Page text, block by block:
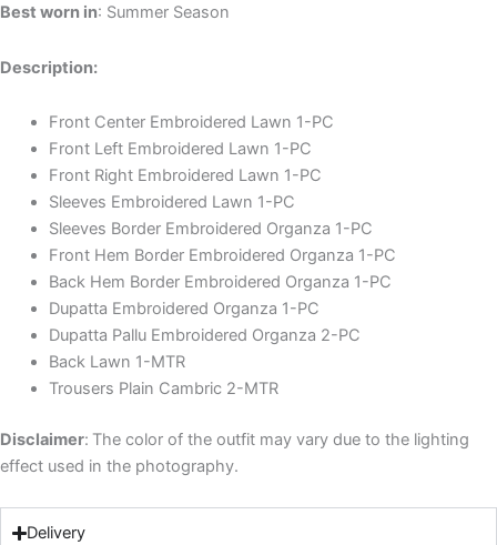
Best worn in: Summer Season
Description:
Front Center Embroidered Lawn 1-PC
Front Left Embroidered Lawn 1-PC
Front Right Embroidered Lawn 1-PC
Sleeves Embroidered Lawn 1-PC
Sleeves Border Embroidered Organza 1-PC
Front Hem Border Embroidered Organza 1-PC
Back Hem Border Embroidered Organza 1-PC
Dupatta Embroidered Organza 1-PC
Dupatta Pallu Embroidered Organza 2-PC
Back Lawn 1-MTR
Trousers Plain Cambric 2-MTR
Disclaimer: The color of the outfit may vary due to the lighting
effect used in the photography.
Delivery